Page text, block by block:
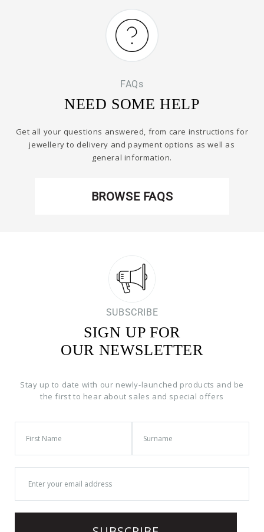
FAQs
NEED SOME HELP
Get all your questions answered, from care instructions for
jewellery to delivery and payment options as well as
general information.
BROWSE FAQS
SUBSCRIBE
SIGN UP FOR
OUR NEWSLETTER
Stay up to date with our newly-launched products and be
the first to hear about sales and special offers